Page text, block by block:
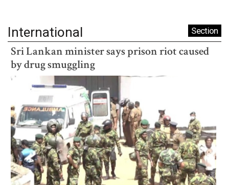
International Section
Sri Lankan minister says prison riot caused
by drug smuggling